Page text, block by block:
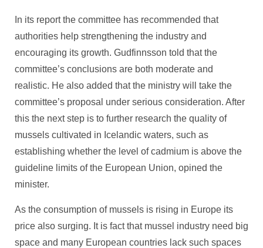
In its report the committee has recommended that
authorities help strengthening the industry and
encouraging its growth. Gudfinnsson told that the
committee’s conclusions are both moderate and
realistic. He also added that the ministry will take the
committee’s proposal under serious consideration. After
this the next step is to further research the quality of
mussels cultivated in Icelandic waters, such as
establishing whether the level of cadmium is above the
guideline limits of the European Union, opined the
minister.
As the consumption of mussels is rising in Europe its
price also surging. It is fact that mussel industry need big
space and many European countries lack such spaces